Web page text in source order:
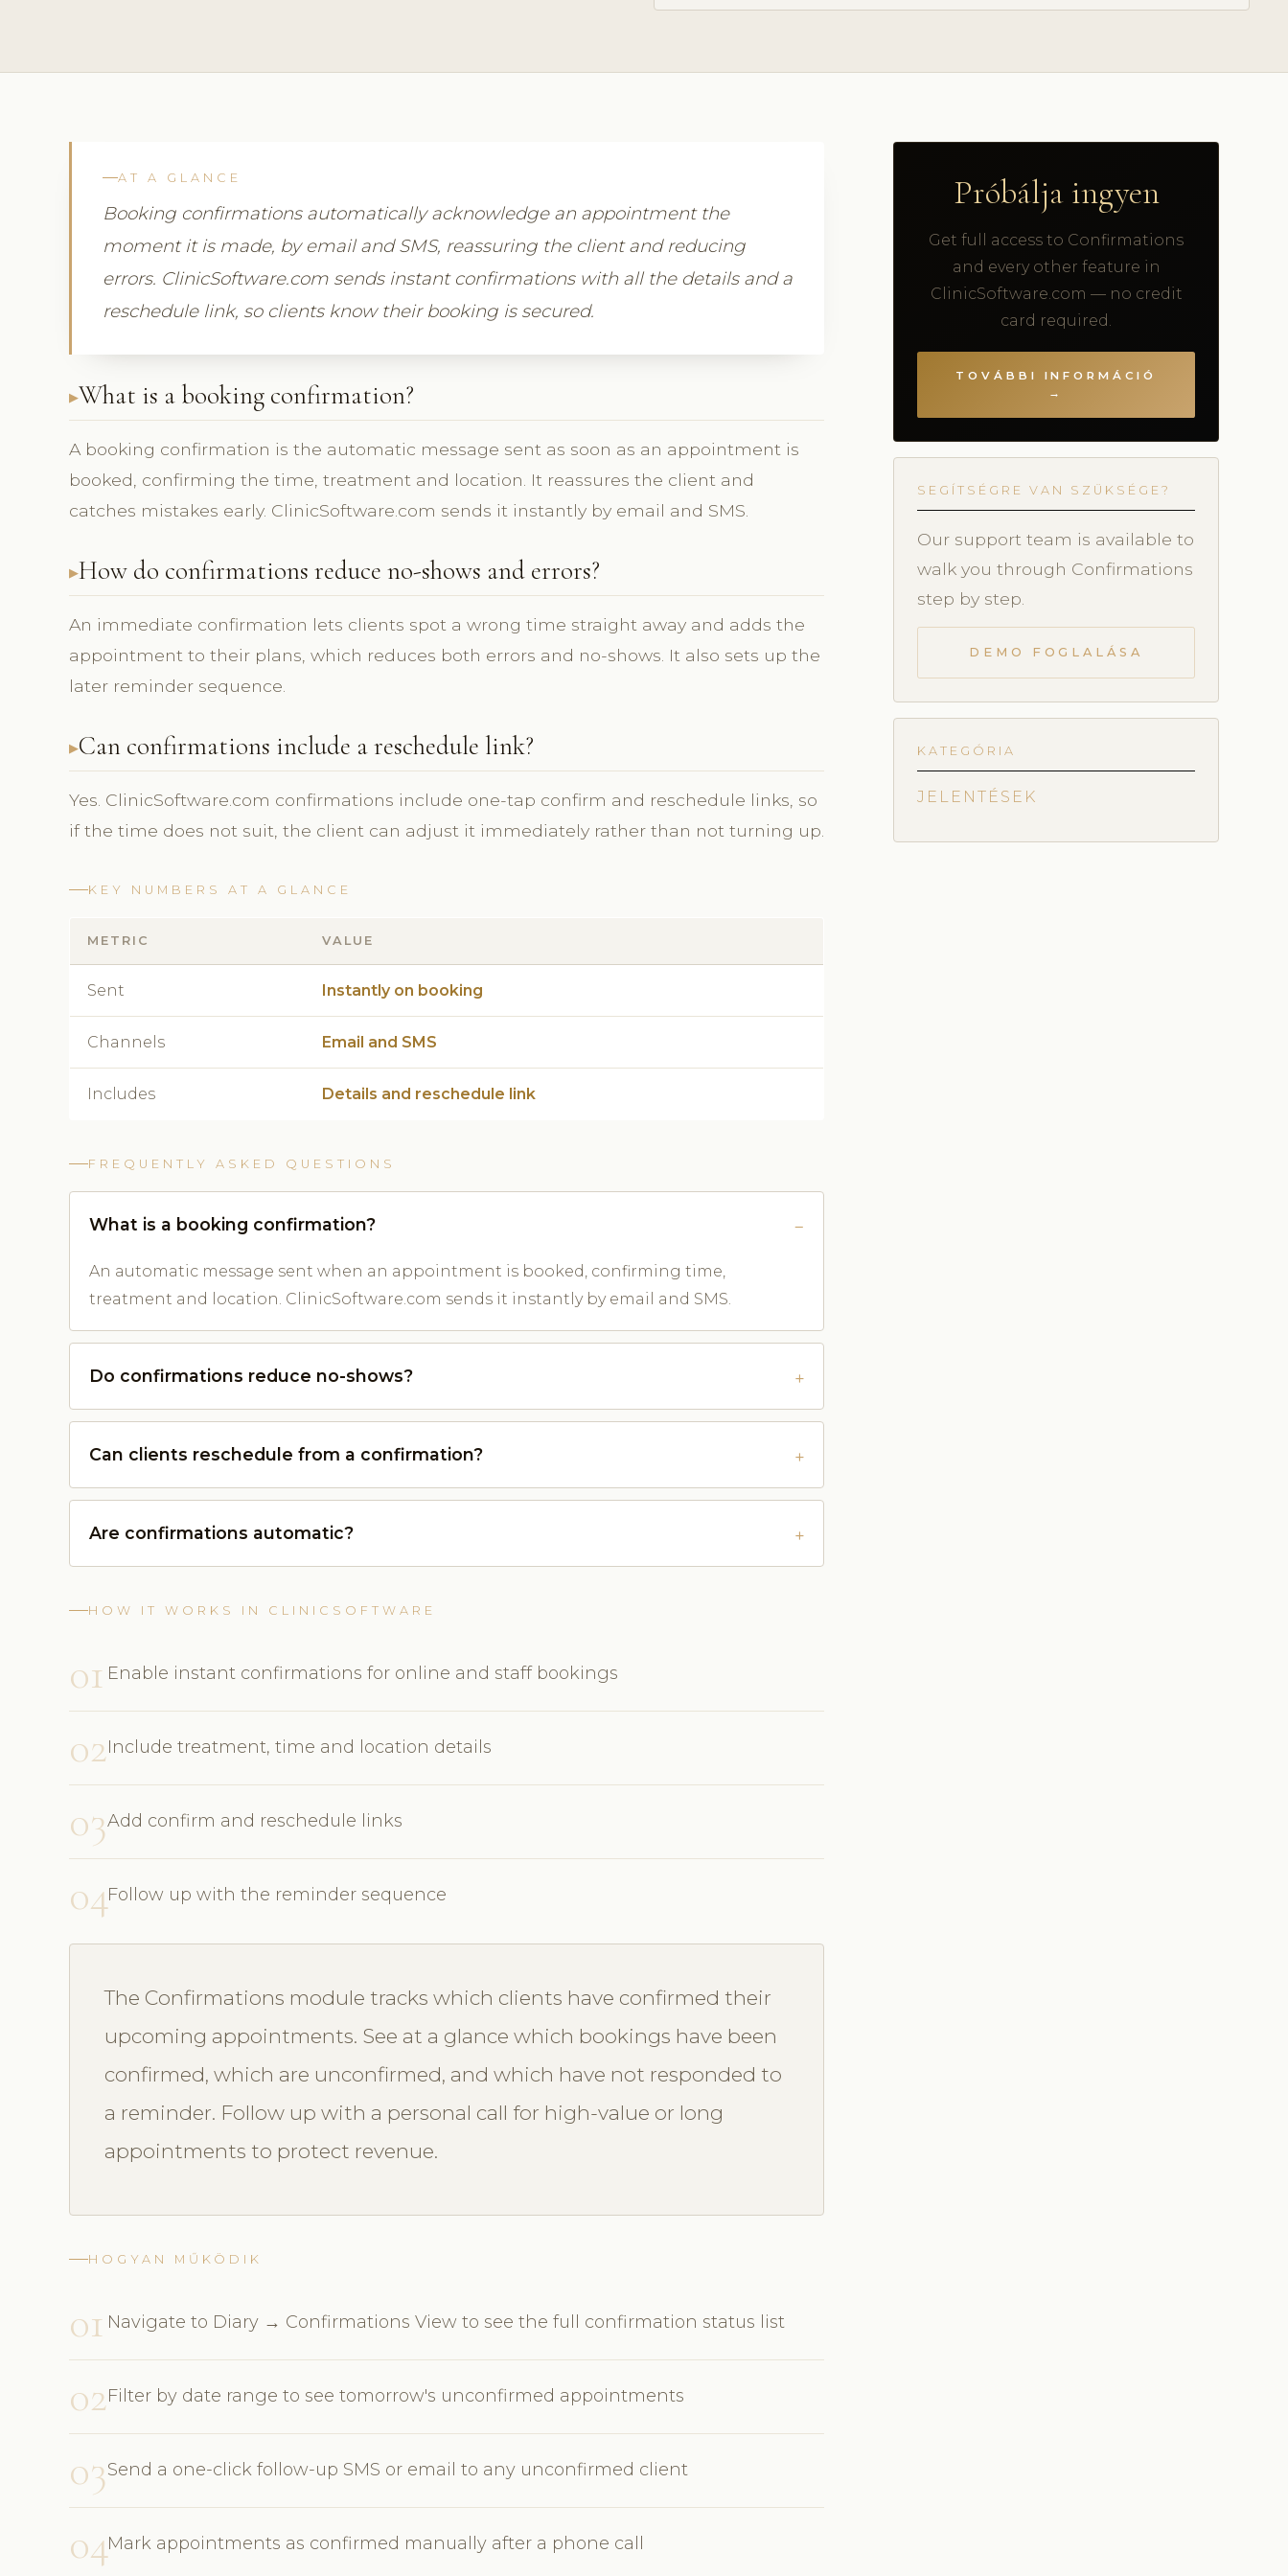
AT A GLANCE
Booking confirmations automatically acknowledge an appointment the
moment it is made, by email and SMS, reassuring the client and reducing
errors. ClinicSoftware.com sends instant confirmations with all the details and a
reschedule link, so clients know their booking is secured.
What is a booking confirmation?
A booking confirmation is the automatic message sent as soon as an appointment is
booked, confirming the time, treatment and location. It reassures the client and
catches mistakes early. ClinicSoftware.com sends it instantly by email and SMS.
How do confirmations reduce no-shows and errors?
An immediate confirmation lets clients spot a wrong time straight away and adds the
appointment to their plans, which reduces both errors and no-shows. It also sets up the
later reminder sequence.
Can confirmations include a reschedule link?
Yes. ClinicSoftware.com confirmations include one-tap confirm and reschedule links, so
if the time does not suit, the client can adjust it immediately rather than not turning up.
KEY NUMBERS AT A GLANCE
METRIC VALUE
Sent Instantly on booking
Channels Email and SMS
Includes Details and reschedule link
FREQUENTLY ASKED QUESTIONS
What is a booking confirmation?
An automatic message sent when an appointment is booked, confirming time,
treatment and location. ClinicSoftware.com sends it instantly by email and SMS.
Do confirmations reduce no-shows?
Can clients reschedule from a confirmation?
Are confirmations automatic?
HOW IT WORKS IN CLINICSOFTWARE
01 Enable instant confirmations for online and staff bookings
02Include treatment, time and location details
03Add confirm and reschedule links
04Follow up with the reminder sequence
The Confirmations module tracks which clients have confirmed their
upcoming appointments. See at a glance which bookings have been
confirmed, which are unconfirmed, and which have not responded to
a reminder. Follow up with a personal call for high-value or long
appointments to protect revenue.
HOGYAN MŰKÖDIK
01 Navigate to Diary → Confirmations View to see the full confirmation status list
02Filter by date range to see tomorrow's unconfirmed appointments
03Send a one-click follow-up SMS or email to any unconfirmed client
04Mark appointments as confirmed manually after a phone call
Próbálja ingyen
Get full access to Confirmations
and every other feature in
ClinicSoftware.com — no credit
card required.
TOVÁBBI INFORMÁCIÓ
→
SEGÍTSÉGRE VAN SZÜKSÉGE?
Our support team is available to
walk you through Confirmations
step by step.
DEMO FOGLALÁSA
KATEGÓRIA
JELENTÉSEK